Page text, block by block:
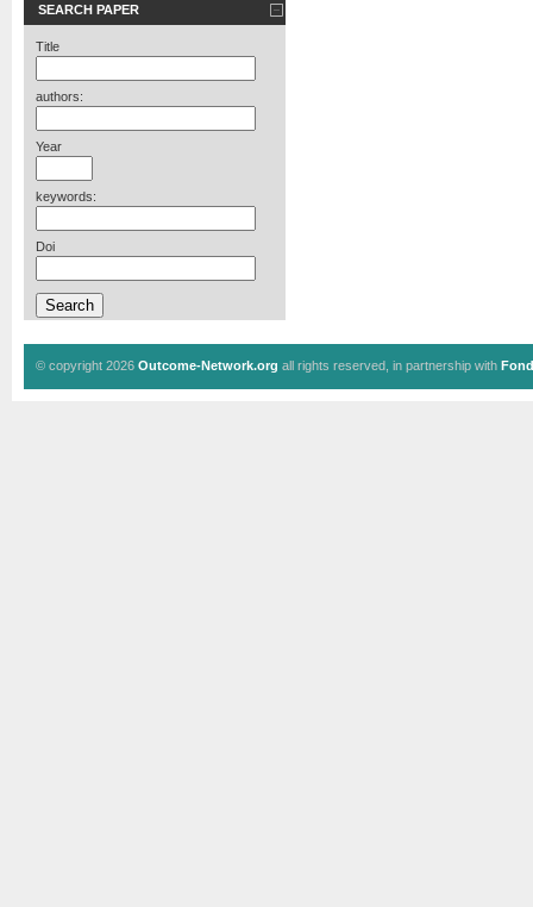
SEARCH PAPER
Title
authors:
Year
keywords:
Doi
© copyright 2026 Outcome-Network.org all rights reserved, in partnership with